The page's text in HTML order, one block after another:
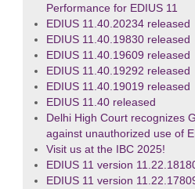
Performance for EDIUS 11
EDIUS 11.40.20234 released
EDIUS 11.40.19830 released
EDIUS 11.40.19609 released
EDIUS 11.40.19292 released
EDIUS 11.40.19019 released
EDIUS 11.40 released
Delhi High Court recognizes
against unauthorized use of
Visit us at the IBC 2025!
EDIUS 11 version
EDIUS 11 version